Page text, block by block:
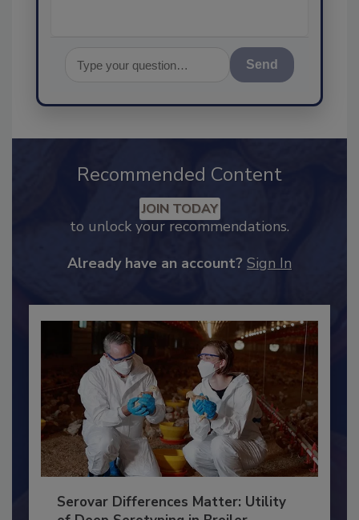
Recommended Content
to unlock your recommendations.